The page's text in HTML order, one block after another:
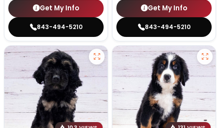
Get My Info
843-494-5210
Get My Info
843-494-5210